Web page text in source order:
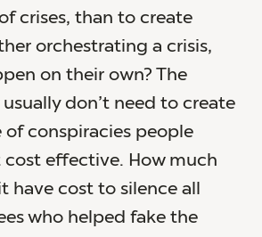
crises, than to create
orchestrating a crisis,
on their own? The
don’t need to create
of conspiracies people
cost effective. How much
have cost to silence all
who helped fake the